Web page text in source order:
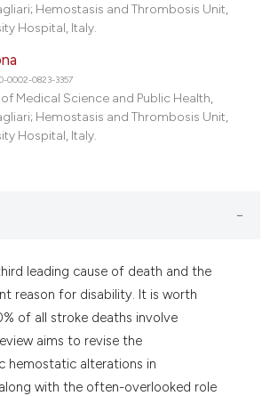
Hemostasis and Thrombosis Unit,
Hospital, Italy.
0002-0823-3357
Medical Science and Public Health,
Hemostasis and Thrombosis Unit,
Hospital, Italy.
leading cause of death and the
reason for disability. It is worth
of all stroke deaths involve
aims to revise the
hemostatic alterations in
with the often-overlooked role